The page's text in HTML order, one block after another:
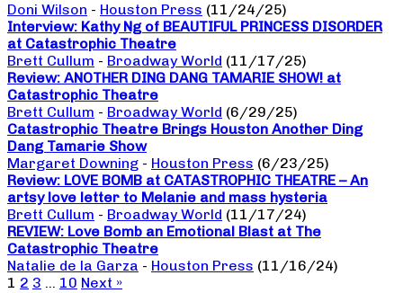
Doni Wilson - Houston Press (11/24/25)
Interview: Kathy Ng of BEAUTIFUL PRINCESS DISORDER
at Catastrophic Theatre
Brett Cullum - Broadway World (11/17/25)
Review: ANOTHER DING DANG TAMARIE SHOW! at
Catastrophic Theatre
Brett Cullum - Broadway World (6/29/25)
Catastrophic Theatre Brings Houston Another Ding
Dang Tamarie Show
Margaret Downing - Houston Press (6/23/25)
Review: LOVE BOMB at CATASTROPHIC THEATRE – An
artsy love letter to Melanie and mass hysteria
Brett Cullum - Broadway World (11/17/24)
REVIEW: Love Bomb an Emotional Blast at The
Catastrophic Theatre
Natalie de la Garza - Houston Press (11/16/24)
1 2 3 … 10 Next »